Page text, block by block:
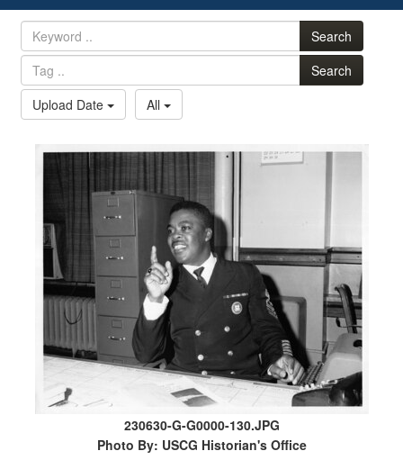
Search
Search
Upload Date
All
230630-G-G0000-130.JPG
Photo By: USCG Historian's Office